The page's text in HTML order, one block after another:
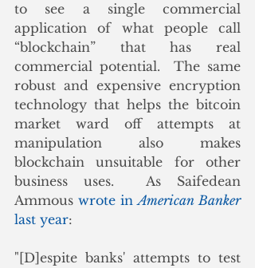
to see a single commercial
application of what people call
“blockchain” that has real
commercial potential.  The same
robust and expensive encryption
technology that helps the bitcoin
market ward off attempts at
manipulation also makes
blockchain unsuitable for other
business uses.  As Saifedean
Ammous wrote in American Banker
last year:
"[D]espite banks' attempts to test